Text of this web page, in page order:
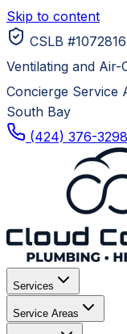
Skip to content
CSLB
Ventilating and Air-
Concierge Service
South Bay
(424) 376-3298
Services
Service Areas